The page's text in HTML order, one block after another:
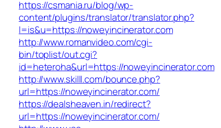
https://csmania.ru/blog/wp-
content/plugins/translator/translator.php?
l=is&u=https://noweyincinerator.com
http://www.romanvideo.com/cgi-
bin/toplist/out.cgi?
id=heteroha&url=https://noweyincinerator.com
http://www.skilll.com/bounce.php?
url=https://noweyincinerator.com/
https://dealsheaven.in/redirect?
url=https://noweyincinerator.com/